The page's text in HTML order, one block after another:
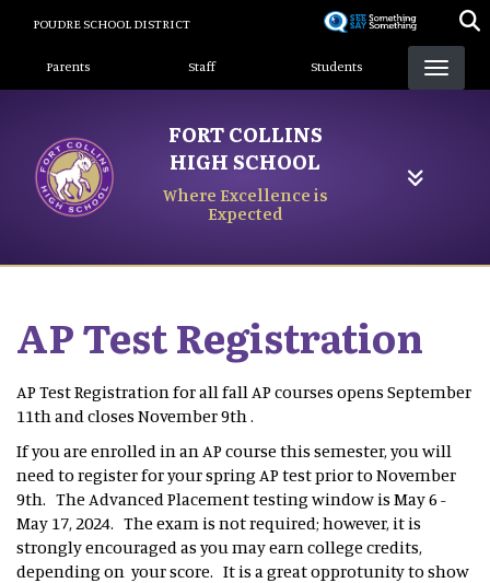
content
POUDRE SCHOOL DISTRICT
Landing Page Menu
Parents Staff Students
FORT COLLINS
HIGH SCHOOL
Where Excellence is
Expected
AP Test Registration
AP Test Registration for all fall AP courses opens September
11th and closes November 9th .
If you are enrolled in an AP course this semester, you will
need to register for your spring AP test prior to November
9th. The Advanced Placement testing window is May 6 -
May 17, 2024. The exam is not required; however, it is
strongly encouraged as you may earn college credits,
depending on your score. It is a great opprotunity to show